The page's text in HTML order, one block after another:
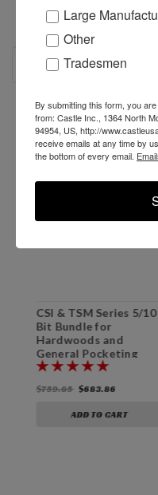
SALE
CSI & TSM Series 5/10
Bit Bundle for
Hardwoods and
General Pocketing
$759.85 $683.86
ADD TO CART
Large
Other
Tradesmen
By submitting this form, you
from: Castle Inc., 1364 North
94954, US, http://
receive emails at any time by
the bottom of every email.